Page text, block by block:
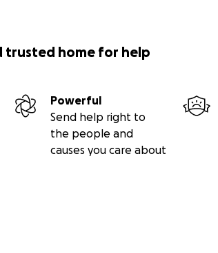
trusted home for help
Powerful
Send help right to
the people and
causes you care about